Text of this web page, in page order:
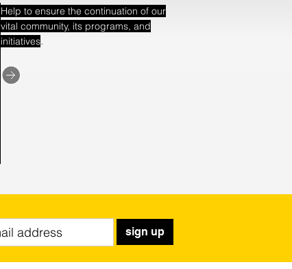
Help to ensure the continuation of our
vital community, its programs, and
initiatives.
sign up